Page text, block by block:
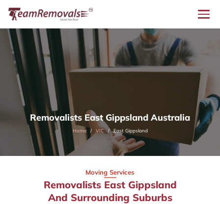
Removalists East Gippsland Australia
Home VIC East Gippsland
Moving Services
Removalists East Gippsland
And Surrounding Suburbs